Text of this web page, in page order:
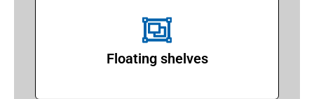
Floating shelves